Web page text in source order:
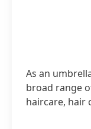
As an
broad range
haircare, hair